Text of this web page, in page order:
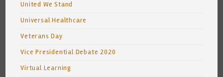
United We Stand
Universal Healthcare
Veterans Day
Vice Presidential Debate 2020
Virtual Learning